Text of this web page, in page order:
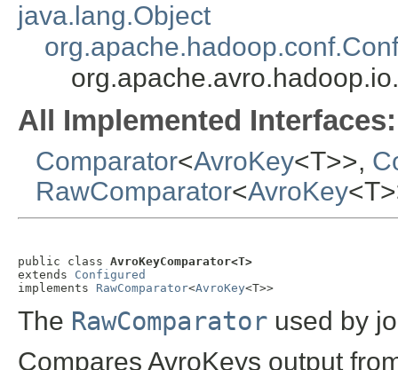
java.lang.Object
All Implemented Interfaces:
Comparator<AvroKey<T>>,
RawComparator<AvroKey
public class AvroKeyComparator<T>
extends Configured
implements RawComparator<AvroKey<T>>
The RawComparator used by
Compares AvroKeys output